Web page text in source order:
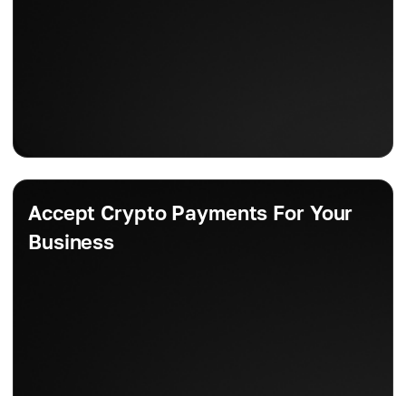
Accept Crypto Payments For Your
Business